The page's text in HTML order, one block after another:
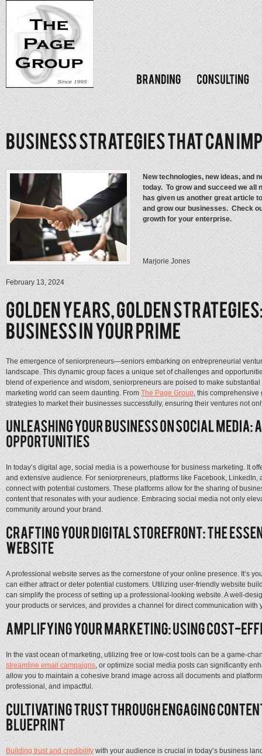
New technologies, new ideas, and
today. To grow and succeed we all
has given us another great article
and grow our businesses. Check
growth for your enterprise.
Marjorie Jones
February 13, 2024
The emergence of seniorpreneurs—seniors embarking on entrepreneurial
landscape. This dynamic group faces a unique set of challenges and
blend of experience and wisdom, seniorpreneurs are poised to make
marketing world can seem daunting. FromThe Page Group, this comprehensive
strategies to market their businesses successfully, ensuring their ventures not
In today’s digital age, social media is a powerhouse for business marketing. It
and extensive audience. For seniorpreneurs, platforms like Facebook, LinkedIn,
connect with potential customers. These platforms allow for the sharing of
content that resonates with your audience. Embracing social media not only
community around your brand.
A professional website serves as the cornerstone of your online presence. It’s
can either attract or deter potential customers. Utilizing user-friendly website
can simplify the process of setting up a professional-looking website. A well-
your products or services, and provides a channel for direct communication with
In the vast ocean of marketing, utilizing free or low-cost tools can be a game-
streamline email campaigns, or optimize social media posts can significantly
allow you to maintain a cohesive brand image across all documents and
professional, and impactful.
Building trust and credibilitywith your audience is crucial in today’s business